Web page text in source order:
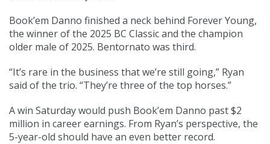
Book’em Danno finished a neck behind Forever Young,
the winner of the 2025 BC Classic and the champion
older male of 2025. Bentornato was third.
“It’s rare in the business that we’re still going,” Ryan
said of the trio. “They’re three of the top horses.”
A win Saturday would push Book’em Danno past $2
million in career earnings. From Ryan’s perspective, the
5-year-old should have an even better record.